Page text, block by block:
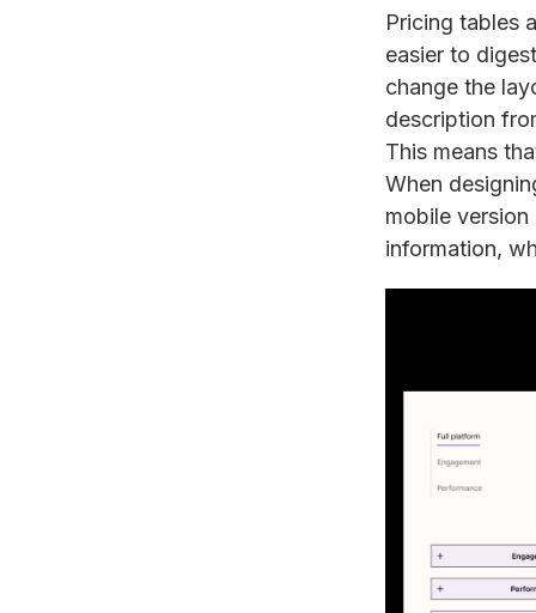
Pricing tables
easier to
change the
description
This means
When
mobile
information,